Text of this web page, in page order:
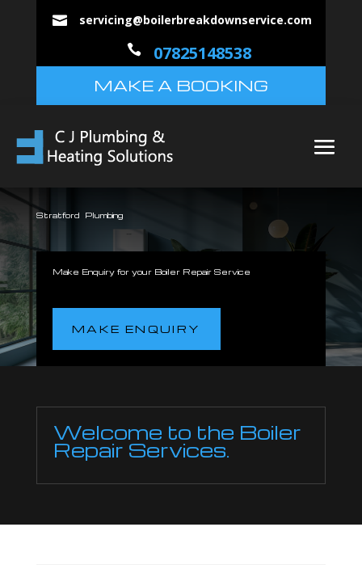
 servicing@boilerbreakdownservice.com
 07825148538
MAKE A BOOKING
Stratford Plumbing
Make Enquiry for your Boiler Repair Service
MAKE ENQUIRY
Welcome to the Boiler
Repair Services.